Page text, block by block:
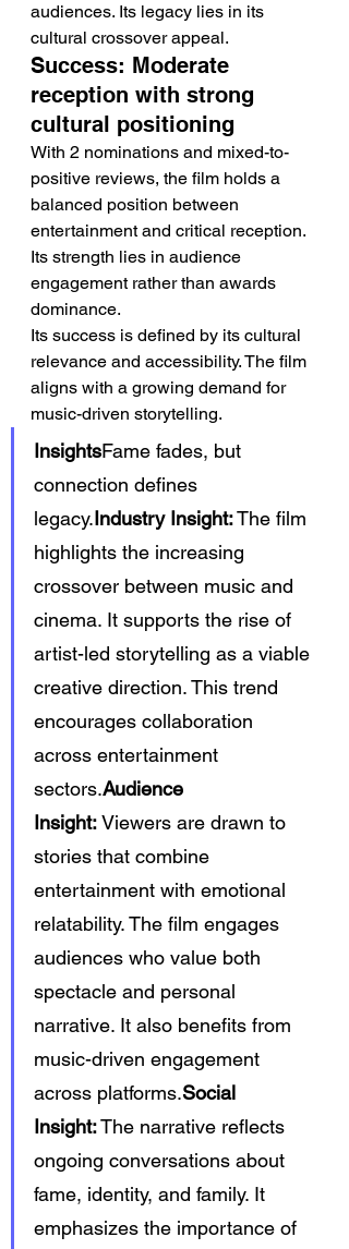
audiences. Its legacy lies in its
cultural crossover appeal.
Success: Moderate
reception with strong
cultural positioning
With 2 nominations and mixed-to-
positive reviews, the film holds a
balanced position between
entertainment and critical reception.
Its strength lies in audience
engagement rather than awards
dominance.
Its success is defined by its cultural
relevance and accessibility. The film
aligns with a growing demand for
music-driven storytelling.
InsightsFame fades, but
connection defines
legacy.Industry Insight: The film
highlights the increasing
crossover between music and
cinema. It supports the rise of
artist-led storytelling as a viable
creative direction. This trend
encourages collaboration
across entertainment
sectors.Audience
Insight: Viewers are drawn to
stories that combine
entertainment with emotional
relatability. The film engages
audiences who value both
spectacle and personal
narrative. It also benefits from
music-driven engagement
across platforms.Social
Insight: The narrative reflects
ongoing conversations about
fame, identity, and family. It
emphasizes the importance of